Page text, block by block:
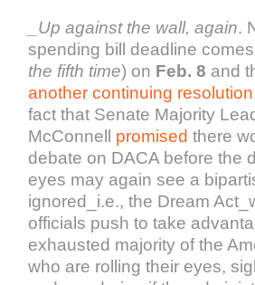
Up against the wall, again.
spending bill deadline
the fifth time) on Feb. 8 and
another continuing resolution
fact that Senate Majority
McConnell promised there
debate on DACA before the
eyes may again see a
ignored_i.e., the Dream
officials push to take
exhausted majority of the
who are rolling their eyes,